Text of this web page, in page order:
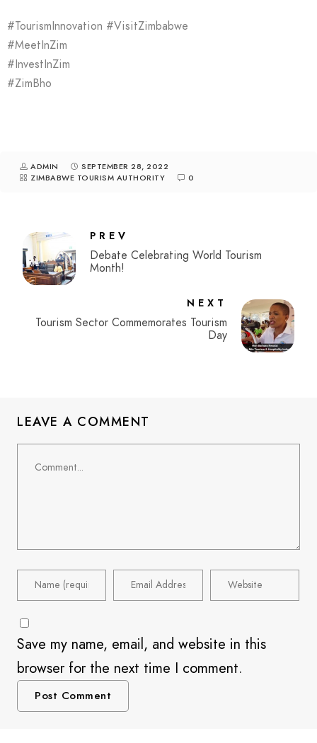
#TourismInnovation #VisitZimbabwe
#MeetInZim
#InvestInZim
#ZimBho
ADMIN
SEPTEMBER 28, 2022
ZIMBABWE TOURISM AUTHORITY
0
PREV
Debate Celebrating World Tourism
Month!
NEXT
Tourism Sector Commemorates Tourism
Day
LEAVE A COMMENT
Save my name, email, and website in this
browser for the next time I comment.